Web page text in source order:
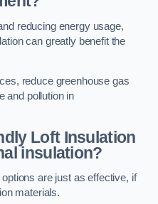
reducing energy usage,
can greatly benefit the
reduce greenhouse gas
and pollution in
Loft Insulation
insulation?
are just as effective, if
materials.